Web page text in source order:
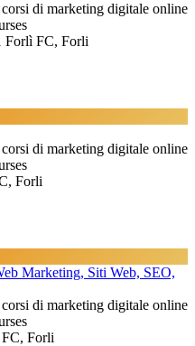
di marketing digitale online
Forlì FC, Forli
di marketing digitale online
Forli
Marketing, Siti Web, SEO,
di marketing digitale online
Forli